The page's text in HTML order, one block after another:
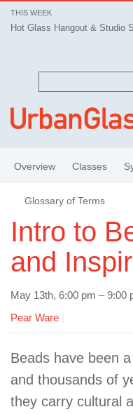
THIS WEEK
Hot Glass Hangout & Studio
Overview Classes
Glossary of Terms
Intro to
and
May 13th, 6:00 pm – 9:00
Pear Ware
Beads have been
and thousands of
they carry cultural